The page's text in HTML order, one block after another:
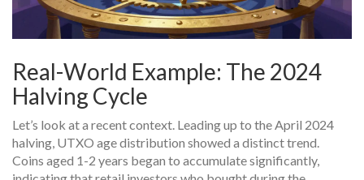
Real-World Example: The 2024
Halving Cycle
Let’s look at a recent context. Leading up to the April 2024
halving, UTXO age distribution showed a distinct trend.
Coins aged 1-2 years began to accumulate significantly,